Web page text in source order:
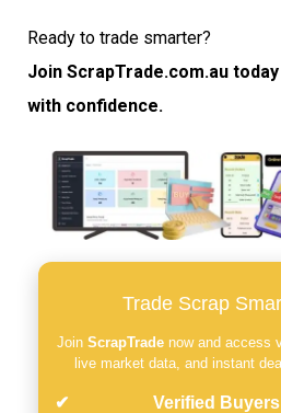
Ready to trade smarter?
Join ScrapTrade.com.au
with confidence.
Trade Scrap
Join ScrapTrade now and access
live market data, and instant
Verified